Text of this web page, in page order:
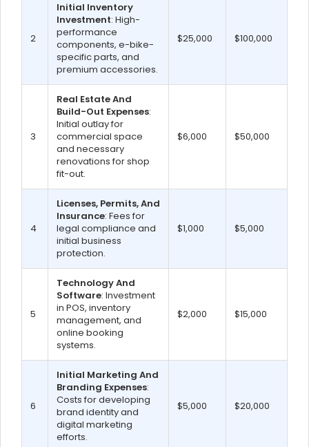
2
Initial Inventory
Investment: High-
performance
components, e-bike-
specific parts, and
premium accessories.
$25,000 $100,000
3
Real Estate And
Build-Out Expenses:
Initial outlay for
commercial space
and necessary
renovations for shop
fit-out.
$6,000 $50,000
4
Licenses, Permits, And
Insurance: Fees for
legal compliance and
initial business
protection.
$1,000 $5,000
5
Technology And
Software: Investment
in POS, inventory
management, and
online booking
systems.
$2,000 $15,000
6
Initial Marketing And
Branding Expenses:
Costs for developing
brand identity and
digital marketing
efforts.
$5,000 $20,000